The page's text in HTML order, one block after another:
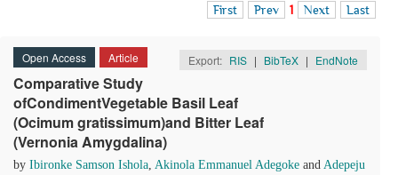
First Prev 1 Next Last
Open Access Article Export: RIS | BibTeX | EndNote
Comparative Study
ofCondimentVegetable Basil Leaf
(Ocimum gratissimum)and Bitter Leaf
(Vernonia Amygdalina)
by Ibironke Samson Ishola, Akinola Emmanuel Adegoke and Adepeju